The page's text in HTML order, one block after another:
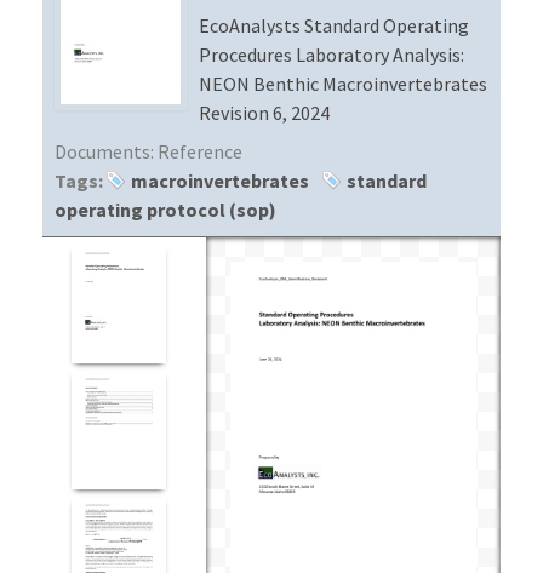
MEGAPIT INFORMATIONEcoAnalysts Standard Operating
Procedures Laboratory Analysis:
NEON Benthic Macroinvertebrates
Revision 6, 2024
Documents: Reference
Tags:
macroinvertebrates
standard
operating protocol (sop)